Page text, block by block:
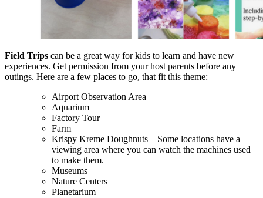
Field Trips can be a great way for kids to learn and have new
experiences. Get permission from your host parents before any
outings. Here are a few places to go, that fit this theme:
Airport Observation Area
Aquarium
Factory Tour
Farm
Krispy Kreme Doughnuts – Some locations have a
viewing area where you can watch the machines used
to make them.
Museums
Nature Centers
Planetarium